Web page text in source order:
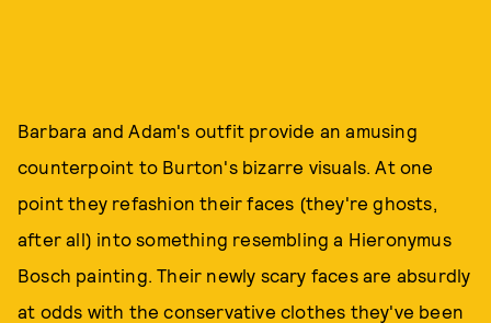
Barbara and Adam's outfit provide an amusing
counterpoint to Burton's bizarre visuals. At one
point they refashion their faces (they're ghosts,
after all) into something resembling a Hieronymus
Bosch painting. Their newly scary faces are absurdly
at odds with the conservative clothes they've been